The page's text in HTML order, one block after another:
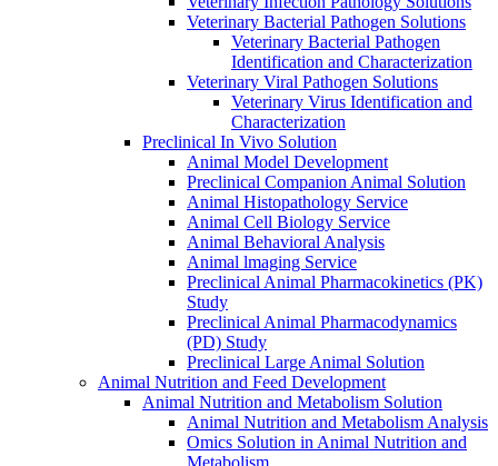
Veterinary Bacterial Pathogen Solutions
Veterinary Bacterial Pathogen
Identification and Characterization
Veterinary Viral Pathogen Solutions
Veterinary Virus Identification and
Characterization
Preclinical In Vivo Solution
Animal Model Development
Preclinical Companion Animal Solution
Animal Histopathology Service
Animal Cell Biology Service
Animal Behavioral Analysis
Animal lmaging Service
Preclinical Animal Pharmacokinetics (PK)
Study
Preclinical Animal Pharmacodynamics
(PD) Study
Preclinical Large Animal Solution
Animal Nutrition and Feed Development
Animal Nutrition and Metabolism Solution
Animal Nutrition and Metabolism Analysis
Omics Solution in Animal Nutrition and
Metabolism